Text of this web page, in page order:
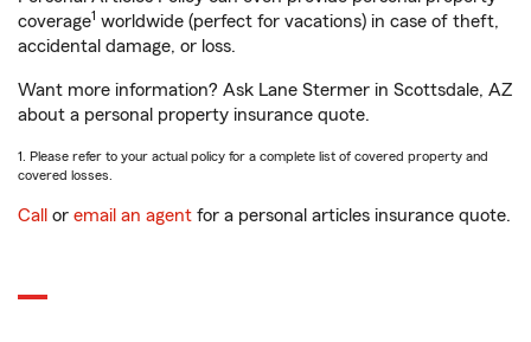
coverage1 worldwide (perfect for vacations) in case of theft,
accidental damage, or loss.
Want more information? Ask Lane Stermer in Scottsdale, AZ
about a personal property insurance quote.
1. Please refer to your actual policy for a complete list of covered property and
covered losses.
Call or email an agent for a personal articles insurance quote.